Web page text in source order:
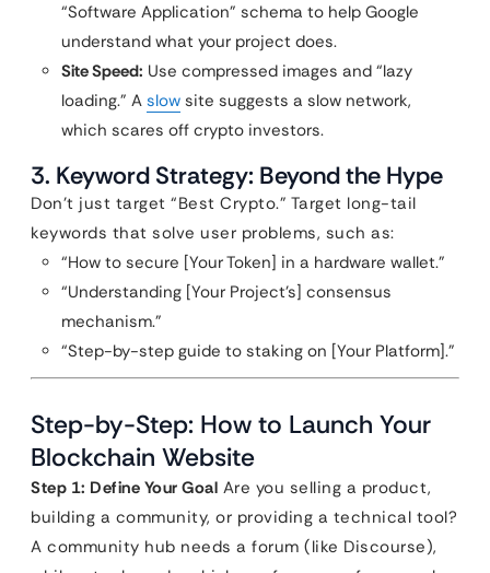
“Software Application” schema to help Google
understand what your project does.
Site Speed: Use compressed images and “lazy
loading.” A slow site suggests a slow network,
which scares off crypto investors.
3. Keyword Strategy: Beyond the Hype
Don’t just target “Best Crypto.” Target long-tail
keywords that solve user problems, such as:
“How to secure [Your Token] in a hardware wallet.”
“Understanding [Your Project’s] consensus
mechanism.”
“Step-by-step guide to staking on [Your Platform].”
Step-by-Step: How to Launch Your
Blockchain Website
Step 1: Define Your Goal Are you selling a product,
building a community, or providing a technical tool?
A community hub needs a forum (like Discourse),